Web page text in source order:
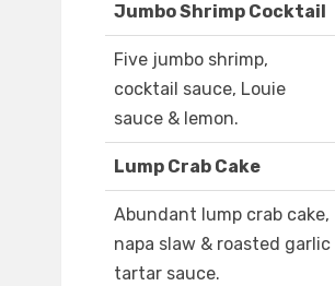
Jumbo Shrimp Cocktail
Five jumbo shrimp,
cocktail sauce, Louie
sauce & lemon.
Lump Crab Cake
Abundant lump crab cake,
napa slaw & roasted garlic
tartar sauce.